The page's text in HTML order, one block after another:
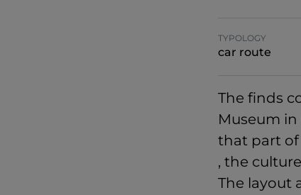
TYPOLOGY
car route
The finds
Museum
that part of
, the
The layout